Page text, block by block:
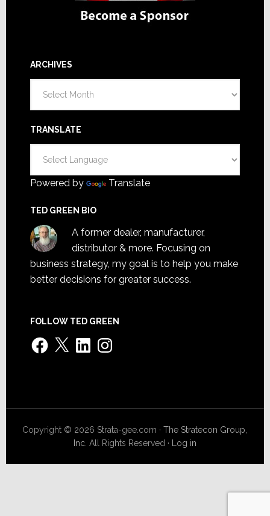
ARCHIVES
TRANSLATE
Powered by Translate
TED GREEN BIO
A former dealer, manufacturer,
distributor & more. Focusing on
business strategy, my goal is to help you make
better decisions for greater success.
FOLLOW TED GREEN
Facebook
X LinkedInInstagram
Copyright © 2026 Strata-gee.com ·The Stratecon Group,
Inc. All Rights Reserved · Log in